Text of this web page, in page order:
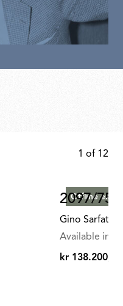
1 of 12
Offline
2097/75
Gino Sarfatti
Available in
kr
kr 138.200,00